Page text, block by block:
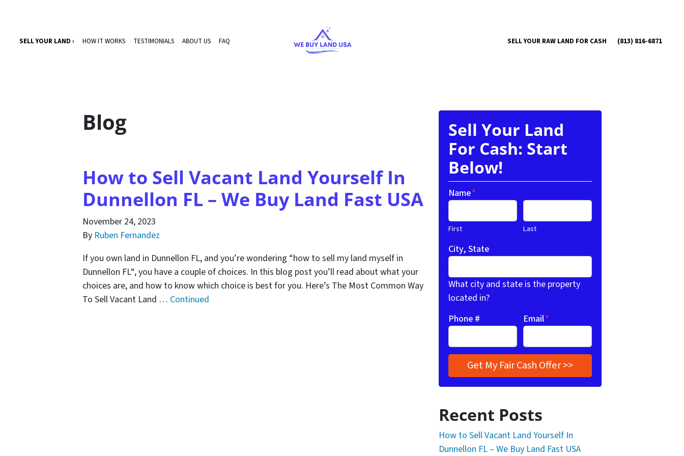
SELL YOUR LAND › HOW IT WORKS TESTIMONIALS ABOUT US FAQ SELL YOUR RAW LAND FOR CASH (813) 816-6871
Blog
How to Sell Vacant Land Yourself In
Dunnellon FL – We Buy Land Fast USA
November 24, 2023
By Ruben Fernandez
If you own land in Dunnellon FL, and you’re wondering “how to sell my land myself in
Dunnellon FL“, you have a couple of choices. In this blog post you’ll read about what your
choices are, and how to know which choice is best for you. Here’s The Most Common Way
To Sell Vacant Land … Continued
Sell Your Land
For Cash: Start
Below!
Name*
First Last
City, State
What city and state is the property
located in?
Phone #
Email*
Recent Posts
How to Sell Vacant Land Yourself In
Dunnellon FL – We Buy Land Fast USA